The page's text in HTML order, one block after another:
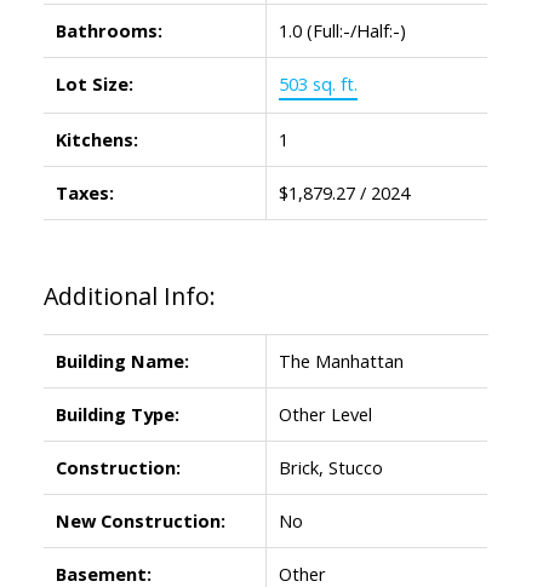
Bathrooms: 1.0 (Full:-/Half:-)
Lot Size: 503 sq. ft.
Kitchens: 1
Taxes: $1,879.27 / 2024
Additional Info:
Building Name: The Manhattan
Building Type: Other Level
Construction: Brick, Stucco
New Construction: No
Basement: Other